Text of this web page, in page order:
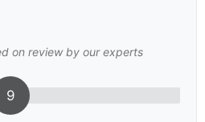
on review by our experts
9